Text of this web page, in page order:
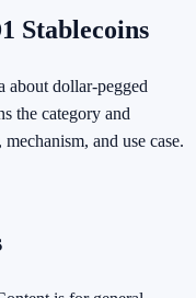
Stablecoins
about dollar-pegged
the category and
and use case.